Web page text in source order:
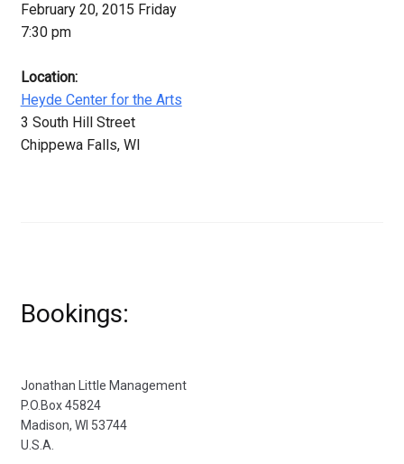
Contact
February 20, 2015 Friday
7:30 pm
Location:
Heyde Center for the Arts
3 South Hill Street
Chippewa Falls, WI
Bookings:
Jonathan Little Management
P.O.Box 45824
Madison, WI 53744
U.S.A.